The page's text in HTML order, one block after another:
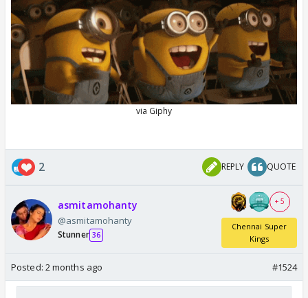
2 REPLY QUOTE
asmitamohanty
@asmitamohanty
Stunner 36
+ 5
Chennai Super
Kings
Posted: 2 months ago #1524